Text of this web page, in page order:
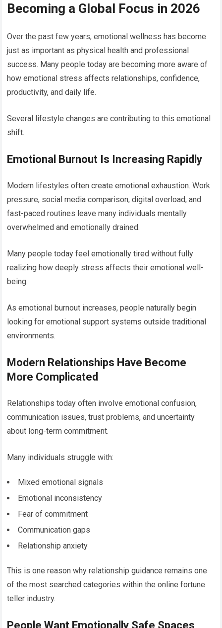
Becoming a Global Focus in 2026
Over the past few years, emotional wellness has become
just as important as physical health and professional
success. Many people today are becoming more aware of
how emotional stress affects relationships, confidence,
productivity, and daily life.
Several lifestyle changes are contributing to this emotional
shift.
Emotional Burnout Is Increasing Rapidly
Modern lifestyles often create emotional exhaustion. Work
pressure, social media comparison, digital overload, and
fast-paced routines leave many individuals mentally
overwhelmed and emotionally drained.
Many people today feel emotionally tired without fully
realizing how deeply stress affects their emotional well-
being.
As emotional burnout increases, people naturally begin
looking for emotional support systems outside traditional
environments.
Modern Relationships Have Become
More Complicated
Relationships today often involve emotional confusion,
communication issues, trust problems, and uncertainty
about long-term commitment.
Many individuals struggle with:
Mixed emotional signals
Emotional inconsistency
Fear of commitment
Communication gaps
Relationship anxiety
This is one reason why relationship guidance remains one
of the most searched categories within the online fortune
teller industry.
People Want Emotionally Safe Spaces